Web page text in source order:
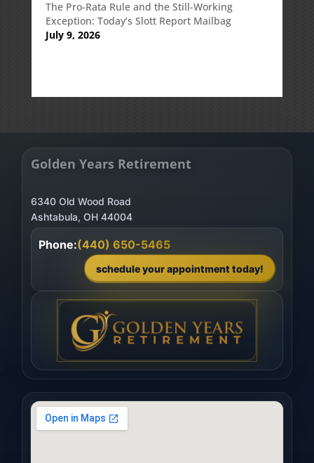
The Pro-Rata Rule and the Still-Working
Exception: Today’s Slott Report Mailbag
July 9, 2026
Golden Years Retirement
6340 Old Wood Road
Ashtabula, OH 44004
Phone:(440) 650-5465
schedule your appointment today!